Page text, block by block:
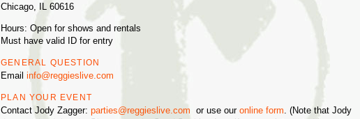
Chicago, IL 60616
Hours: Open for shows and rentals
Must have valid ID for entry
GENERAL QUESTION
Email info@reggieslive.com
PLAN YOUR EVENT
Contact Jody Zagger: parties@reggieslive.com or use our online form. (Note that Jody